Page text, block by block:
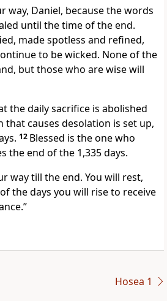
way, Daniel, because the words
until the time of the end.
made spotless and refined,
to be wicked. None of the
but those who are wise will
the daily sacrifice is abolished
that causes desolation is set up,
12 Blessed is the one who
the end of the 1,335 days.
way till the end. You will rest,
the days you will rise to receive
”
Hosea 1